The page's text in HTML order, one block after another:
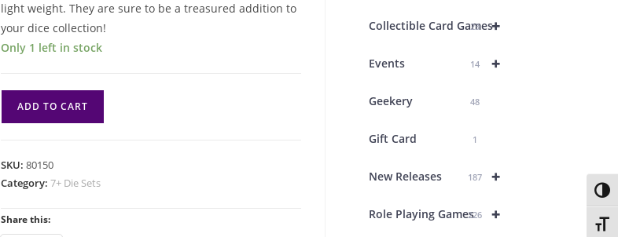
light weight. They are sure to be a treasured addition to
your dice collection!
Only 1 left in stock
Hearts:
quantity
ADD TO CART
SKU: 80150
Category: 7+ Die Sets
Share this:
+
Collectible Card Games
23
+
Events 14
Geekery 48
Gift Card 1
+
New Releases 187
+
Role Playing Games226